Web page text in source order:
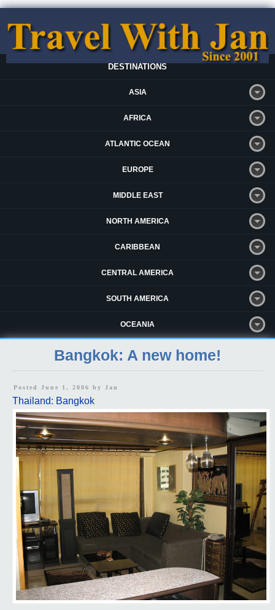
DESTINATIONS
ASIA
AFRICA
ATLANTIC OCEAN
EUROPE
MIDDLE EAST
NORTH AMERICA
CARIBBEAN
CENTRAL AMERICA
SOUTH AMERICA
OCEANIA
Bangkok: A new home!
Posted June 1, 2006 by Jan
Thailand: Bangkok